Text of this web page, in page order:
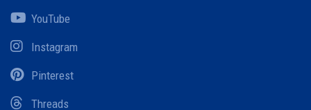
YouTube
Instagram
Pinterest
Threads